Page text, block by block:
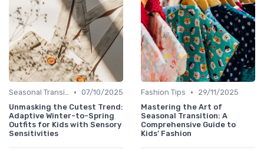
Seasonal Transitions • 07/10/2025
Unmasking the Cutest Trend:
Adaptive Winter-to-Spring
Outfits for Kids with Sensory
Sensitivities
Fashion Tips •
29/11/2025
Mastering the Art of
Seasonal Transition: A
Comprehensive Guide to
Kids’ Fashion